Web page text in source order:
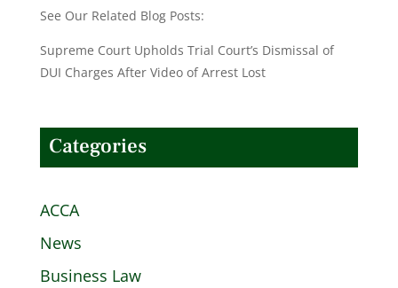
See Our Related Blog Posts:
Supreme Court Upholds Trial Court’s Dismissal of
DUI Charges After Video of Arrest Lost
Categories
ACCA
News
Business Law